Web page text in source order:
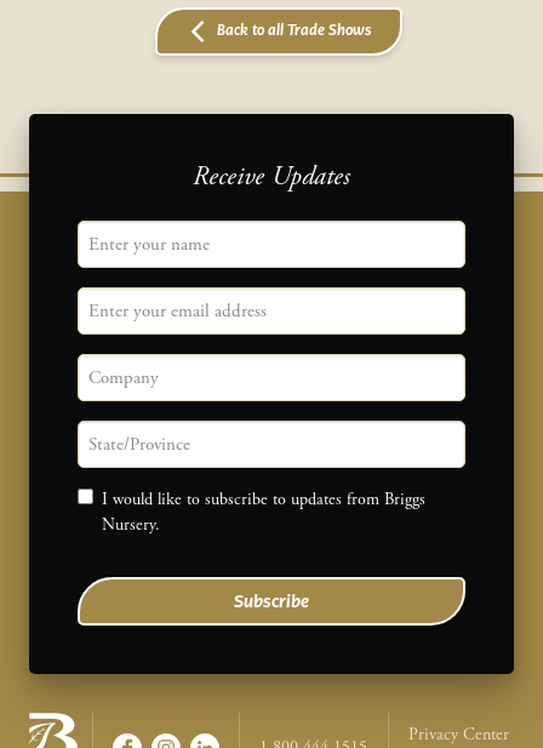
Back to all Trade Shows
Receive Updates
"Name
Email
Company
State/province
Consent
I would like to subscribe to updates from Briggs
Nursery.
Subscribe
Legal
Privacy Center